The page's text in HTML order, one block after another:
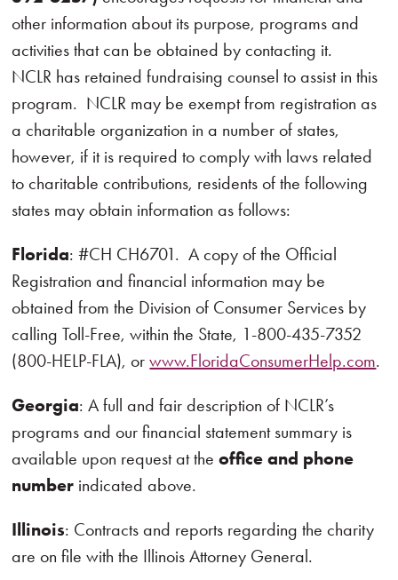
other information about its purpose, programs and
activities that can be obtained by contacting it.
NCLR has retained fundraising counsel to assist in this
program. NCLR may be exempt from registration as
a charitable organization in a number of states,
however, if it is required to comply with laws related
to charitable contributions, residents of the following
states may obtain information as follows:
Florida: #CH CH6701. A copy of the Official
Registration and financial information may be
obtained from the Division of Consumer Services by
calling Toll-Free, within the State, 1-800-435-7352
(800-HELP-FLA), orwww.FloridaConsumerHelp.com.
Georgia: A full and fair description of NCLR’s
programs and our financial statement summary is
available upon request at theoffice and phone
number indicated above.
Illinois: Contracts and reports regarding the charity
are on file with the Illinois Attorney General.